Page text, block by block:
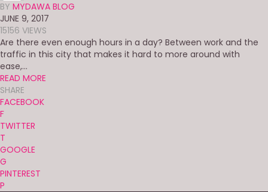
BY MYDAWA BLOG
JUNE 9, 2017
15156 VIEWS
Are there even enough hours in a day? Between work and the
traffic in this city that makes it hard to more around with
ease,...
READ MORE
SHARE
FACEBOOK
F
TWITTER
T
GOOGLE
G
PINTEREST
P